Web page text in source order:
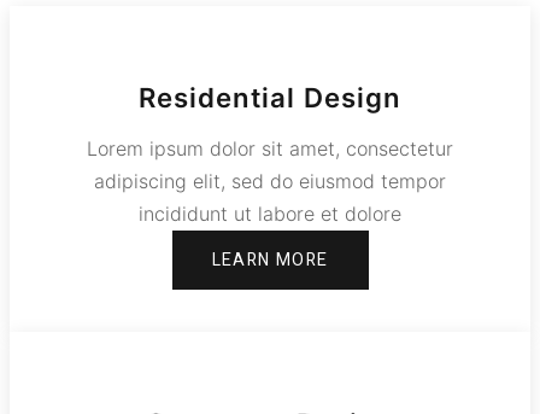
Residential Design
Lorem ipsum dolor sit amet, consectetur
adipiscing elit, sed do eiusmod tempor
incididunt ut labore et dolore
LEARN MORE